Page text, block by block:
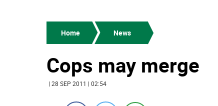
Home News
Cops may merge
| 28 SEP 2011 | 02:54